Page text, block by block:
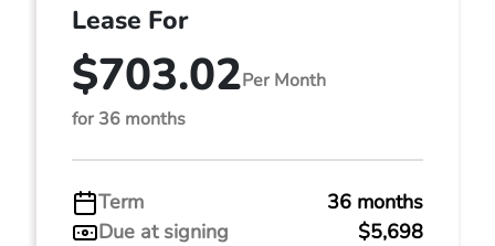
Lease For
$703.02Per Month
for 36 months
Term
36 months
Due at signing
$5,698